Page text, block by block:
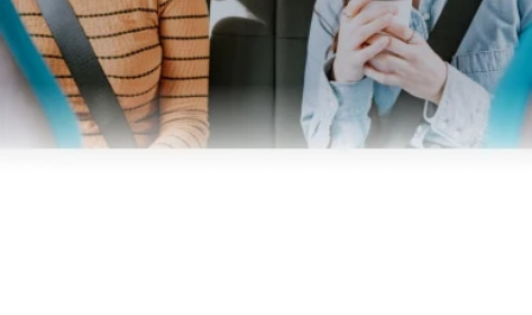
Contact Us
Business
Operators